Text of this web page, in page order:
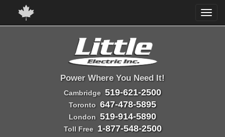
Power Where You Need It!
Cambridge 519-621-2500
Toronto 647-478-5895
London 519-914-5890
Toll Free 1-877-548-2500